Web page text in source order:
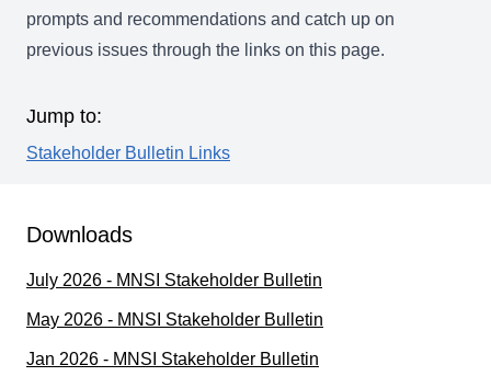
prompts and recommendations and catch up on
previous issues through the links on this page.
Jump to:
Stakeholder Bulletin Links
Downloads
July 2026 - MNSI Stakeholder Bulletin
May 2026 - MNSI Stakeholder Bulletin
Jan 2026 - MNSI Stakeholder Bulletin